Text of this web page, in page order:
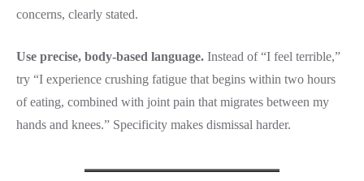
concerns, clearly stated.
Use precise, body-based language. Instead of “I feel terrible,”
try “I experience crushing fatigue that begins within two hours
of eating, combined with joint pain that migrates between my
hands and knees.” Specificity makes dismissal harder.